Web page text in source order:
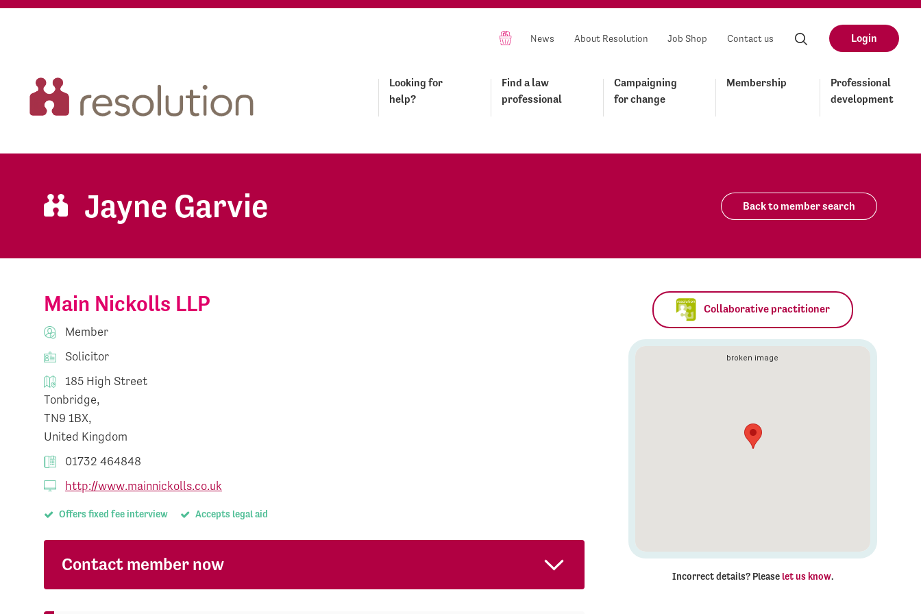
News About Resolution Job Shop Contact us Login
Looking for
help?
Find a law
professional
Campaigning
for change
Membership
Professional
development
Jayne Garvie Back to member search
Main Nickolls LLP
Member
Solicitor
185 High Street
Tonbridge,
TN9 1BX,
United Kingdom
01732 464848
http://www.mainnickolls.co.uk
Offers fixed fee interview Accepts legal aid
Contact member now
Collaborative practitioner
Incorrect details? Please let us know.